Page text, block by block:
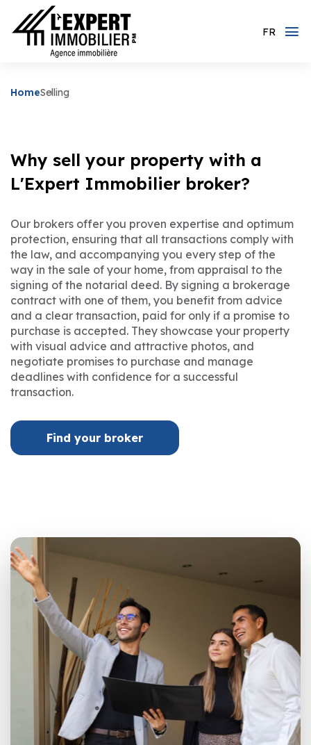
FR
HomeSelling
Why sell your property with a
L'Expert Immobilier broker?
Our brokers offer you proven expertise and optimum
protection, ensuring that all transactions comply with
the law, and accompanying you every step of the
way in the sale of your home, from appraisal to the
signing of the notarial deed. By signing a brokerage
contract with one of them, you benefit from advice
and a clear transaction, paid for only if a promise to
purchase is accepted. They showcase your property
with visual advice and attractive photos, and
negotiate promises to purchase and manage
deadlines with confidence for a successful
transaction.
Find your broker